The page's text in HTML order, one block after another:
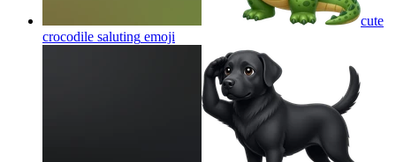
cute
crocodile saluting emoji